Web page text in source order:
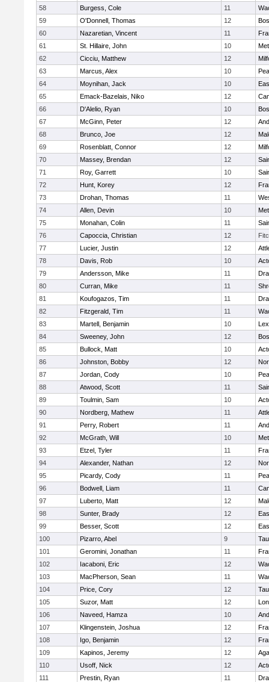
58
Burgess, Cole 11
59
O'Donnell, Thomas 12
60
Nazaretian, Vincent 11
61
St. Hillaire, John 10
62
Cicciu, Matthew 12
63
Marcus, Alex 10
64
Moynihan, Jack 10
65
Emack-Bazelais, Niko 12
66
D'Alelio, Ryan 10
67
McGinn, Peter 12
68
Brunco, Joe 12
69
Rosenblatt, Connor 12
70
Massey, Brendan 12
71
Roy, Garrett 10
72
Hunt, Korey 12
73
Drohan, Thomas 11
74
Allen, Devin 10
75
Monahan, Colin 11
76
Capoccia, Christian 12
77
Lucier, Justin 12
78
Davis, Rob 10
79
Andersson, Mike 11
80
Curran, Mike 11
81
Koufogazos, Tim 11
82
Fitzgerald, Tim 11
83
Martell, Benjamin 10
84
Sweeney, John 12
85
Bullock, Matt 10
86
Johnston, Bobby 12
87
Jordan, Cody 10
88
Atwood, Scott 11
89
Toulmin, Sam 10
90
Nordberg, Mathew 11
91
Perry, Robert 11
92
McGrath, Will 10
93
Etzel, Tyler 11
94
Alexander, Nathan 12
95
Picardy, Cody 11
96
Bodwell, Liam 11
97
Luberto, Matt 12
98
Sunter, Brady 12
99
Besser, Scott 12
100
Pizarro, Abel 9
101
Geromini, Jonathan 11
102
Iacaboni, Eric 12
103
MacPherson, Sean 11
104
Price, Cory 12
105
Suzor, Matt 12
106
Naveed, Hamza 10
107
Klingenstein, Joshua 12
108
Igo, Benjamin 12
109
Kapinos, Jeremy 12
110
Usoff, Nick 12
111
Prestin, Ryan 11